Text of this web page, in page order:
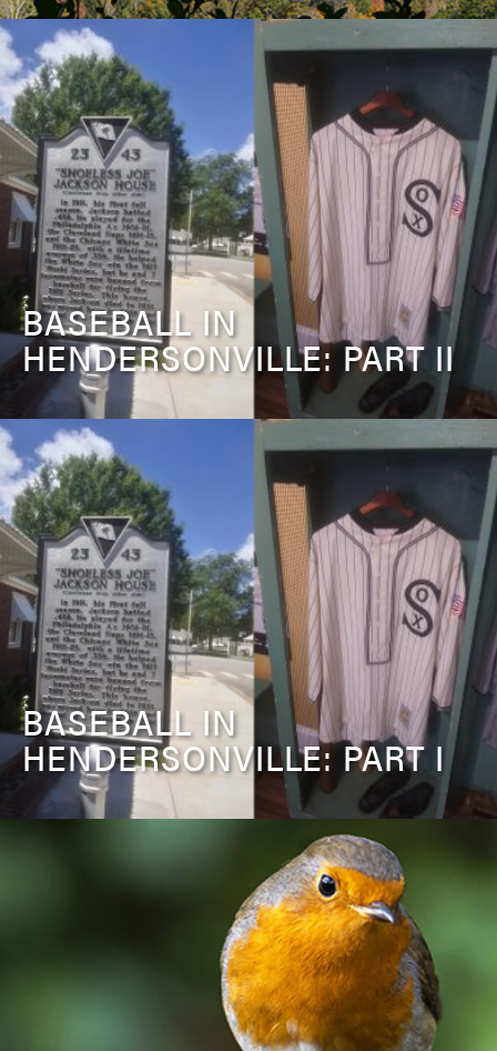
BASEBALL IN
HENDERSONVILLE: PART II
BASEBALL IN
HENDERSONVILLE: PART I